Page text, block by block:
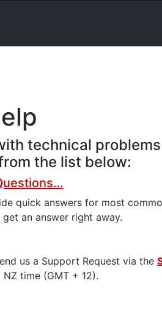
technical
the list below:
quick answers for most
get an answer right away.
us a Support Request via the
time (GMT + 12).